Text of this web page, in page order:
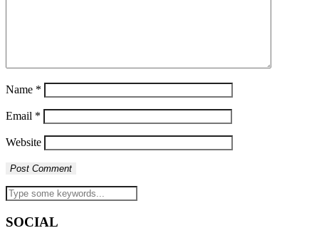
Name *
Email *
Website
SOCIAL